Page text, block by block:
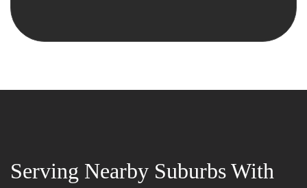
Serving Nearby Suburbs With